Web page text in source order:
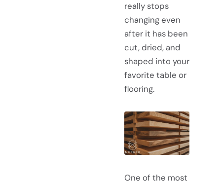
really stops
changing even
after it has been
cut, dried, and
shaped into your
favorite table or
flooring.
One of the most